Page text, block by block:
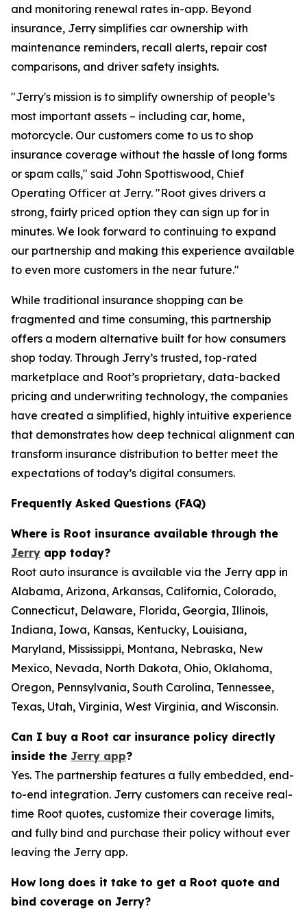
and monitoring renewal rates in-app. Beyond
insurance, Jerry simplifies car ownership with
maintenance reminders, recall alerts, repair cost
comparisons, and driver safety insights.
"Jerry's mission is to simplify ownership of people’s
most important assets – including car, home,
motorcycle. Our customers come to us to shop
insurance coverage without the hassle of long forms
or spam calls," said John Spottiswood, Chief
Operating Officer at Jerry. "Root gives drivers a
strong, fairly priced option they can sign up for in
minutes. We look forward to continuing to expand
our partnership and making this experience available
to even more customers in the near future."
While traditional insurance shopping can be
fragmented and time consuming, this partnership
offers a modern alternative built for how consumers
shop today. Through Jerry’s trusted, top-rated
marketplace and Root’s proprietary, data-backed
pricing and underwriting technology, the companies
have created a simplified, highly intuitive experience
that demonstrates how deep technical alignment can
transform insurance distribution to better meet the
expectations of today’s digital consumers.
Frequently Asked Questions (FAQ)
Where is Root insurance available through the
Jerry app today?
Root auto insurance is available via the Jerry app in
Alabama, Arizona, Arkansas, California, Colorado,
Connecticut, Delaware, Florida, Georgia, Illinois,
Indiana, Iowa, Kansas, Kentucky, Louisiana,
Maryland, Mississippi, Montana, Nebraska, New
Mexico, Nevada, North Dakota, Ohio, Oklahoma,
Oregon, Pennsylvania, South Carolina, Tennessee,
Texas, Utah, Virginia, West Virginia, and Wisconsin.
Can I buy a Root car insurance policy directly
inside the Jerry app?
Yes. The partnership features a fully embedded, end-
to-end integration. Jerry customers can receive real-
time Root quotes, customize their coverage limits,
and fully bind and purchase their policy without ever
leaving the Jerry app.
How long does it take to get a Root quote and
bind coverage on Jerry?